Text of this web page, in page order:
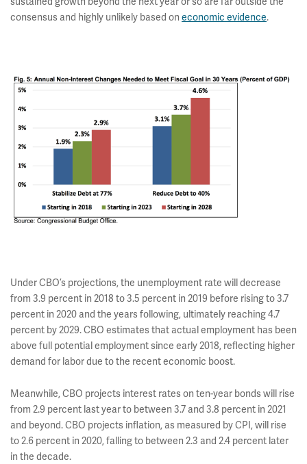
consensus and highly unlikely based on economic evidence.
Under CBO’s projections, the unemployment rate will decrease
from 3.9 percent in 2018 to 3.5 percent in 2019 before rising to 3.7
percent in 2020 and the years following, ultimately reaching 4.7
percent by 2029. CBO estimates that actual employment has been
above full potential employment since early 2018, reflecting higher
demand for labor due to the recent economic boost.
Meanwhile, CBO projects interest rates on ten-year bonds will rise
from 2.9 percent last year to between 3.7 and 3.8 percent in 2021
and beyond. CBO projects inflation, as measured by CPI, will rise
to 2.6 percent in 2020, falling to between 2.3 and 2.4 percent later
in the decade.